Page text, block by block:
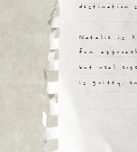
destination
Natalie is
fun
but real
is gritty,